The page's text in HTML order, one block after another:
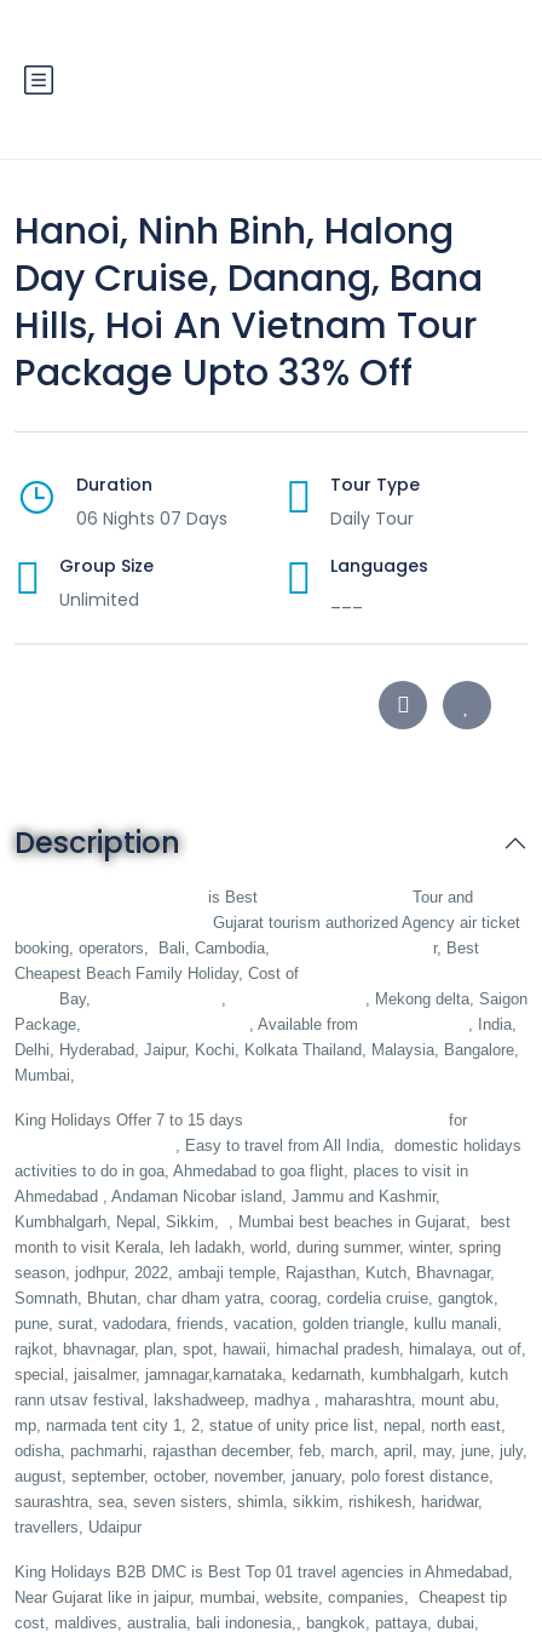
Hanoi, Ninh Binh, Halong
Day Cruise, Danang, Bana
Hills, Hoi An Vietnam Tour
Package Upto 33% Off
Duration
06 Nights 07 Days
Tour Type
Daily Tour
Group Size
Unlimited
Languages
Description
is Best Tour and
Gujarat tourism authorized Agency air ticket
booking, operators,
Bali, Cambodia,
r, Best
Cheapest Beach Family Holiday, Cost of
Bay, ,
, Mekong delta, Saigon
Package,
, Available from
, India,
Delhi, Hyderabad, Jaipur, Kochi, Kolkata Thailand, Malaysia, Bangalore,
Mumbai,
King Holidays Offer 7 to 15 days for
, Easy to travel from All India, domestic holidays
activities to do in goa, Ahmedabad to goa flight, places to visit in
Ahmedabad , Andaman Nicobar island, Jammu and Kashmir,
Kumbhalgarh, Nepal, Sikkim, , Mumbai best beaches in Gujarat, best
month to visit Kerala, leh ladakh, world, during summer, winter, spring
season, jodhpur, 2022, ambaji temple, Rajasthan, Kutch, Bhavnagar,
Somnath, Bhutan, char dham yatra, coorag, cordelia cruise, gangtok,
pune, surat, vadodara, friends, vacation, golden triangle, kullu manali,
rajkot, bhavnagar, plan, spot, hawaii, himachal pradesh, himalaya, out of,
special, jaisalmer, jamnagar,karnataka, kedarnath, kumbhalgarh, kutch
rann utsav festival, lakshadweep, madhya , maharashtra, mount abu,
mp, narmada tent city 1, 2, statue of unity price list, nepal, north east,
odisha, pachmarhi, rajasthan december, feb, march, april, may, june, july,
august, september, october, november, january, polo forest distance,
saurashtra, sea, seven sisters, shimla, sikkim, rishikesh, haridwar,
travellers, Udaipur
King Holidays B2B DMC is Best Top 01 travel agencies in Ahmedabad,
Near Gujarat like in jaipur, mumbai, website, companies, Cheapest tip
cost, maldives, australia, bali indonesia,, bangkok, pattaya, dubai,